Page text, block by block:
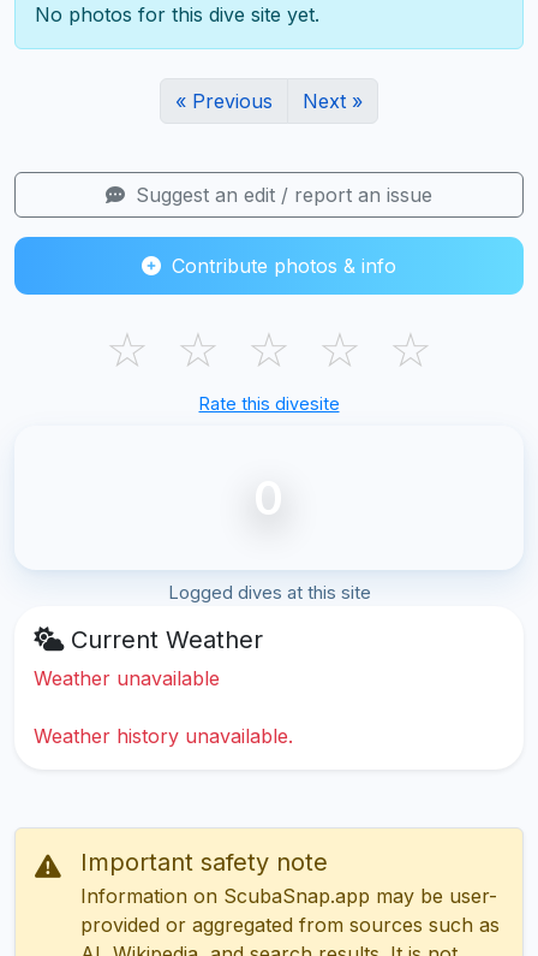
No photos for this dive site yet.
« Previous Next »
Suggest an edit / report an issue
Contribute photos & info
☆ ☆ ☆ ☆ ☆
Rate this divesite
0
Logged dives at this site
Current Weather
Weather unavailable
Weather history unavailable.
Important safety note
Information on ScubaSnap.app may be user-
provided or aggregated from sources such as